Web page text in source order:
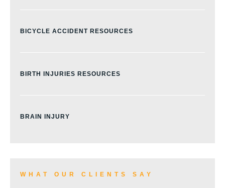
BICYCLE ACCIDENT RESOURCES
BIRTH INJURIES RESOURCES
BRAIN INJURY
WHAT OUR CLIENTS SAY